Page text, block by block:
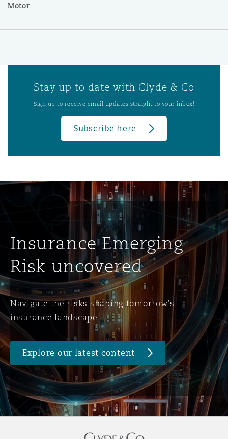
Motor
Stay up to date with Clyde & Co
Sign up to receive email updates straight to your inbox!
Subscribe here
Insurance Emerging
Risk uncovered
Navigate the risks shaping tomorrow's
insurance landscape
Explore our latest content